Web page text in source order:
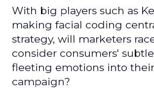
With big players such as
making facial coding
strategy, will marketers
consider consumers'
fleeting emotions into
campaign?